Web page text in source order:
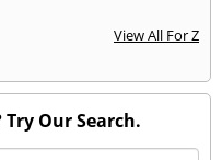
View All For Z
Our Search.